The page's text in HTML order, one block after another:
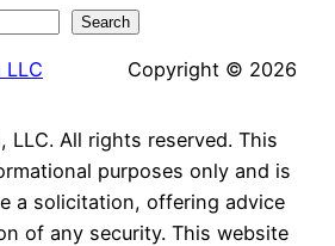
Search
LLC Copyright © 2026
LLC. All rights reserved. This
purposes only and is
a solicitation, offering advice
of any security. This website